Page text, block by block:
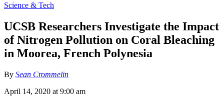
Science & Tech
UCSB Researchers Investigate the Impact
of Nitrogen Pollution on Coral Bleaching
in Moorea, French Polynesia
By Sean Crommelin
April 14, 2020 at 9:00 am